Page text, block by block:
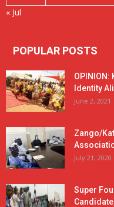
« Jul
POPULAR POSTS
OPINION:
Identity
June 2, 2021
Zango/
July 21, 2020
Super